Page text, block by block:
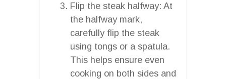
Flip the steak halfway: At
the halfway mark,
carefully flip the steak
using tongs or a spatula.
This helps ensure even
cooking on both sides and